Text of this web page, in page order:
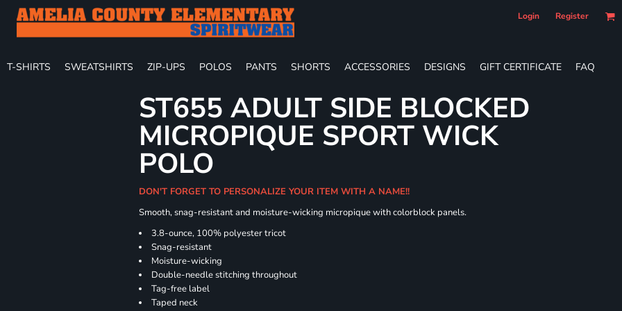
Login Register
T-SHIRTS SWEATSHIRTS ZIP-UPS POLOS PANTS SHORTS ACCESSORIES DESIGNS GIFT CERTIFICATE FAQ
ST655 ADULT SIDE BLOCKED
MICROPIQUE SPORT WICK
POLO
DON'T FORGET TO PERSONALIZE YOUR ITEM WITH A NAME!!
Smooth, snag-resistant and moisture-wicking micropique with colorblock panels.
3.8-ounce, 100% polyester tricot
Snag-resistant
Moisture-wicking
Double-needle stitching throughout
Tag-free label
Taped neck